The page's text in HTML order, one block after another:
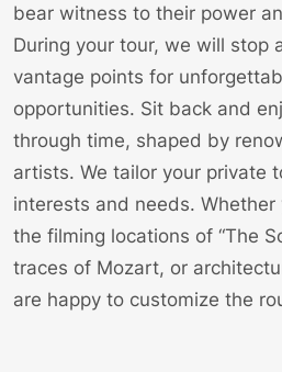
bear witness to their power
During your tour, we will stop
vantage points for
opportunities. Sit back and
through time, shaped by
artists. We tailor your private
interests and needs.
the filming locations of “The
traces of Mozart, or
are happy to customize the